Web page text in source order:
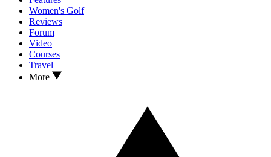
Women's Golf
Reviews
Forum
Video
Courses
Travel
More